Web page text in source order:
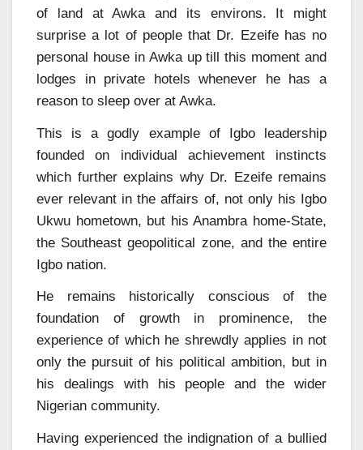
of land at Awka and its environs. It might
surprise a lot of people that Dr. Ezeife has no
personal house in Awka up till this moment and
lodges in private hotels whenever he has a
reason to sleep over at Awka.
This is a godly example of Igbo leadership
founded on individual achievement instincts
which further explains why Dr. Ezeife remains
ever relevant in the affairs of, not only his Igbo
Ukwu hometown, but his Anambra home-State,
the Southeast geopolitical zone, and the entire
Igbo nation.
He remains historically conscious of the
foundation of growth in prominence, the
experience of which he shrewdly applies in not
only the pursuit of his political ambition, but in
his dealings with his people and the wider
Nigerian community.
Having experienced the indignation of a bullied